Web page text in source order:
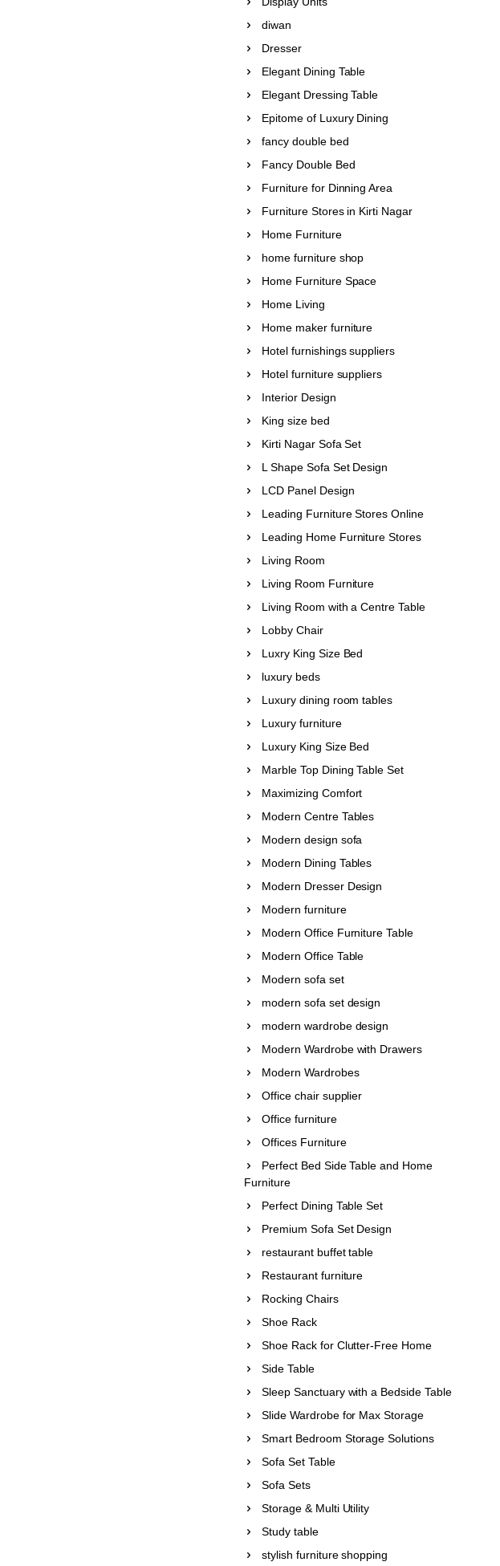
diwan
Dresser
Elegant Dining Table
Elegant Dressing Table
Epitome of Luxury Dining
fancy double bed
Fancy Double Bed
Furniture for Dinning Area
Furniture Stores in Kirti Nagar
Home Furniture
home furniture shop
Home Furniture Space
Home Living
Home maker furniture
Hotel furnishings suppliers
Hotel furniture suppliers
Interior Design
King size bed
Kirti Nagar Sofa Set
L Shape Sofa Set Design
LCD Panel Design
Leading Furniture Stores Online
Leading Home Furniture Stores
Living Room
Living Room Furniture
Living Room with a Centre Table
Lobby Chair
Luxry King Size Bed
luxury beds
Luxury dining room tables
Luxury furniture
Luxury King Size Bed
Marble Top Dining Table Set
Maximizing Comfort
Modern Centre Tables
Modern design sofa
Modern Dining Tables
Modern Dresser Design
Modern furniture
Modern Office Furniture Table
Modern Office Table
Modern sofa set
modern sofa set design
modern wardrobe design
Modern Wardrobe with Drawers
Modern Wardrobes
Office chair supplier
Office furniture
Offices Furniture
Perfect Bed Side Table and Home
Furniture
Perfect Dining Table Set
Premium Sofa Set Design
restaurant buffet table
Restaurant furniture
Rocking Chairs
Shoe Rack
Shoe Rack for Clutter-Free Home
Side Table
Sleep Sanctuary with a Bedside Table
Slide Wardrobe for Max Storage
Smart Bedroom Storage Solutions
Sofa Set Table
Sofa Sets
Storage & Multi Utility
Study table
stylish furniture shopping